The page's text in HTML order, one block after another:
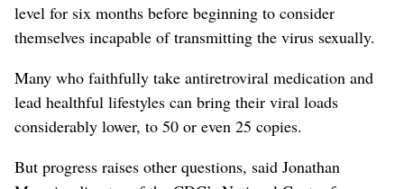
level for six months before beginning to consider
themselves incapable of transmitting the virus sexually.
Many who faithfully take antiretroviral medication and
lead healthful lifestyles can bring their viral loads
considerably lower, to 50 or even 25 copies.
But progress raises other questions, said Jonathan